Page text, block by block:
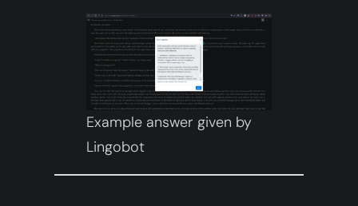
Example answer given by
Lingobot